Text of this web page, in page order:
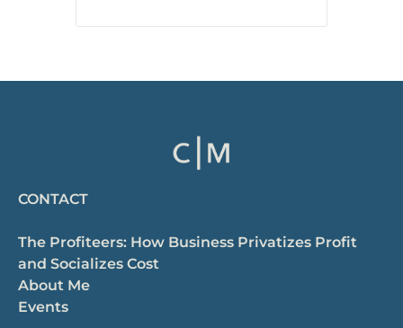
CONTACT
The Profiteers: How Business Privatizes Profit
and Socializes Cost
About Me
Events